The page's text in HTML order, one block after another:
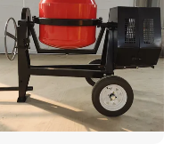
and customization takes